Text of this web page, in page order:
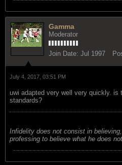
Gamma
Moderator
Join Date: Jul 1997
July 4, 2017, 03:51 PM
uwi adapted very well very quickly. is
standards?
Infidelity does not consist in
professing to believe what he does